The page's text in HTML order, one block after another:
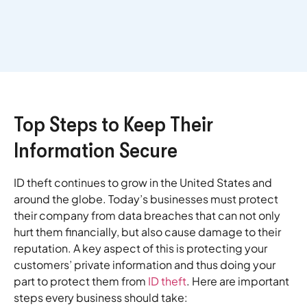
Top Steps to Keep Their
Information Secure
ID theft continues to grow in the United States and
around the globe. Today’s businesses must protect
their company from data breaches that can not only
hurt them financially, but also cause damage to their
reputation. A key aspect of this is protecting your
customers’ private information and thus doing your
part to protect them from ID theft. Here are important
steps every business should take: